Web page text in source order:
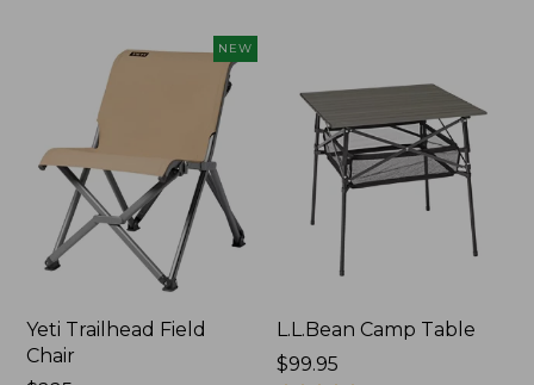
NEW
Yeti Trailhead Field
Chair
L.L.Bean Camp Table
Price:
$99.95